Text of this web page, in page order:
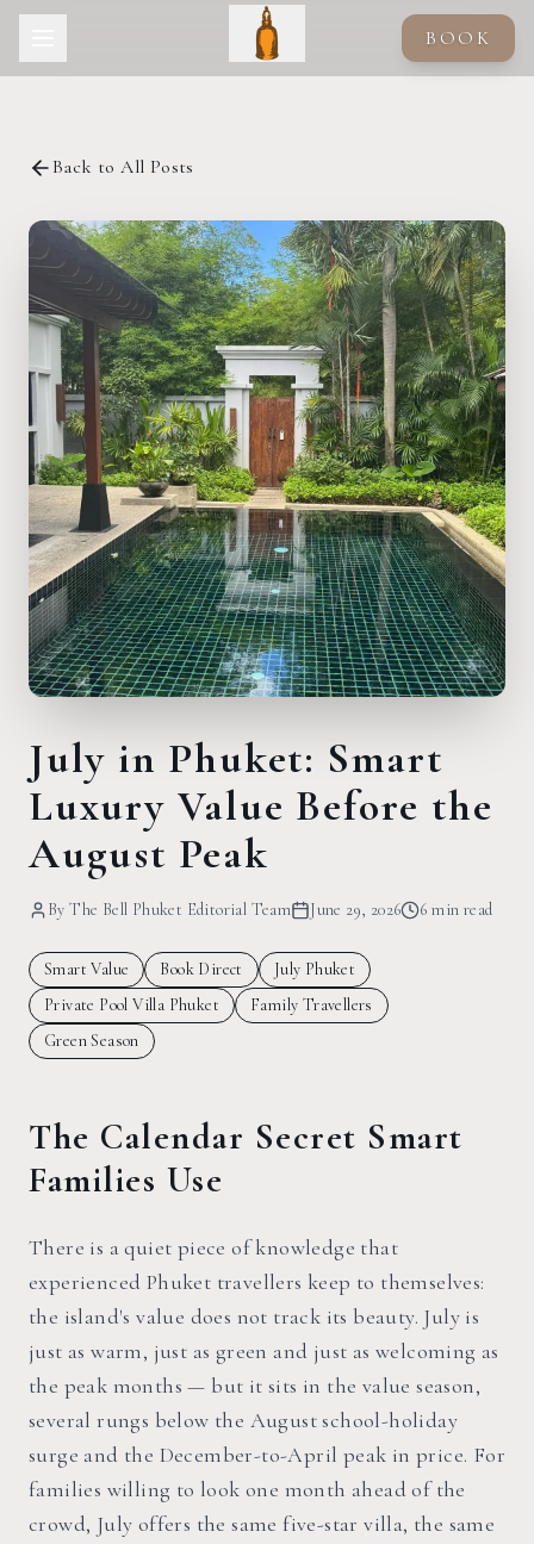
Skip to main content
BOOK
Back to All Posts
July in Phuket: Smart
Luxury Value Before the
August Peak
ByThe Bell Phuket Editorial Team June 29, 2026 6 min read
Smart Value Book Direct
July Phuket
Private Pool Villa Phuket
Family Travellers
Green Season
The Calendar Secret Smart
Families Use
There is a quiet piece of knowledge that
experienced Phuket travellers keep to themselves:
the island's value does not track its beauty. July is
just as warm, just as green and just as welcoming as
the peak months — but it sits in the value season,
several rungs below the August school-holiday
surge and the December-to-April peak in price. For
families willing to look one month ahead of the
crowd, July offers the same five-star villa, the same